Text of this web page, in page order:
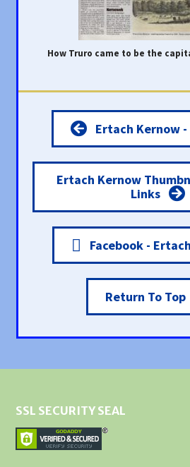
How Truro came to be the
Ertach Kernow
Ertach Kernow
Links
Facebook -
Return To Top
SSL SECURITY SEAL